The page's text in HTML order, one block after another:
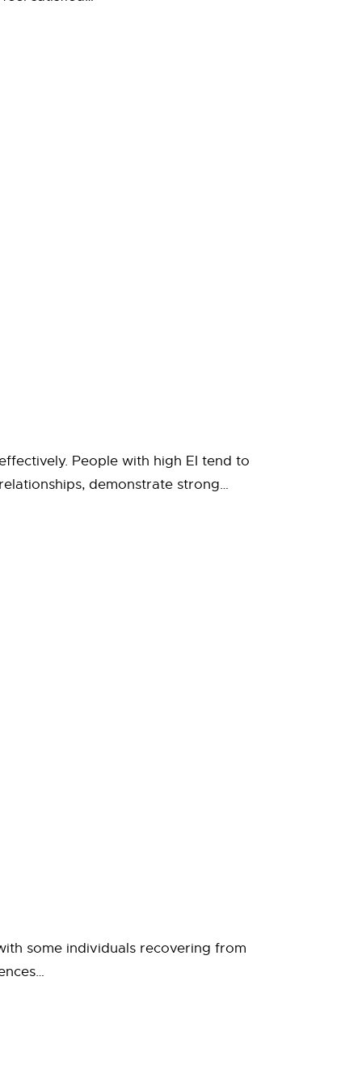
People with high EI tend to
demonstrate strong…
some individuals recovering from